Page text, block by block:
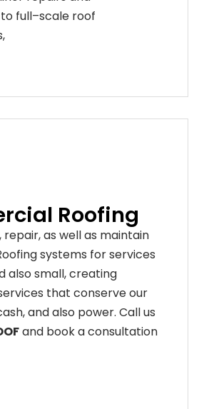
to full–scale roof
,
Roofing
as well as maintain
systems for services
also small, creating
that conserve our
and also power. Call us
and book a consultation